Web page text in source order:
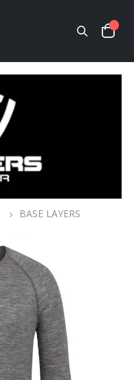
BASE LAYERS